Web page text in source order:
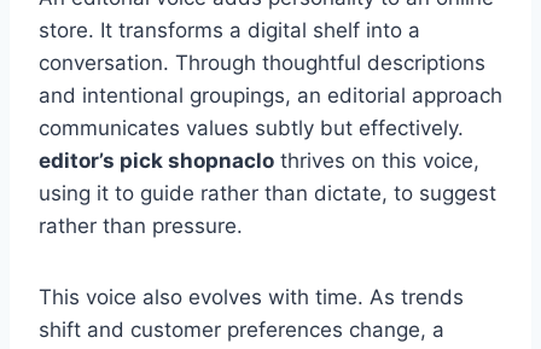
store. It transforms a digital shelf into a
conversation. Through thoughtful descriptions
and intentional groupings, an editorial approach
communicates values subtly but effectively.
editor’s pick shopnaclo thrives on this voice,
using it to guide rather than dictate, to suggest
rather than pressure.
This voice also evolves with time. As trends
shift and customer preferences change, a